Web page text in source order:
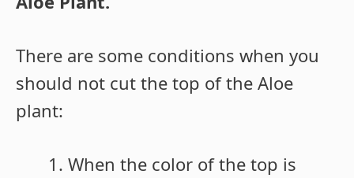
There are some conditions when you
should not cut the top of the Aloe
plant:
When the color of the top is